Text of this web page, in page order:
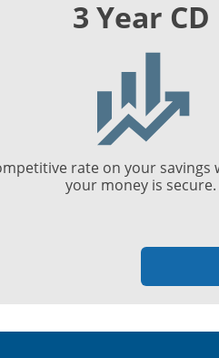
3 Year CD
rate on your savings
your money is secure.